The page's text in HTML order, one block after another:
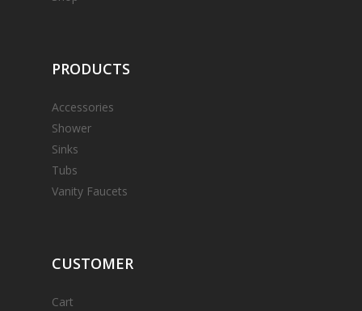
PRODUCTS
Accessories
Shower
Sinks
Tubs
Vanity Faucets
CUSTOMER
Cart